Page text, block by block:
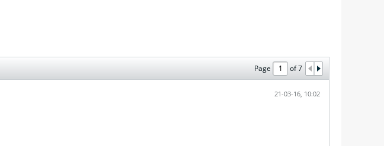
Page of7
21-03-16, 10:02